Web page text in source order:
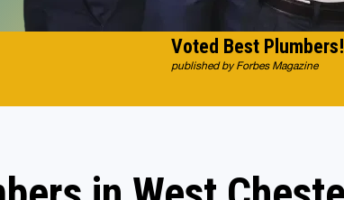
Voted Best Plumbers!
published by Forbes Magazine